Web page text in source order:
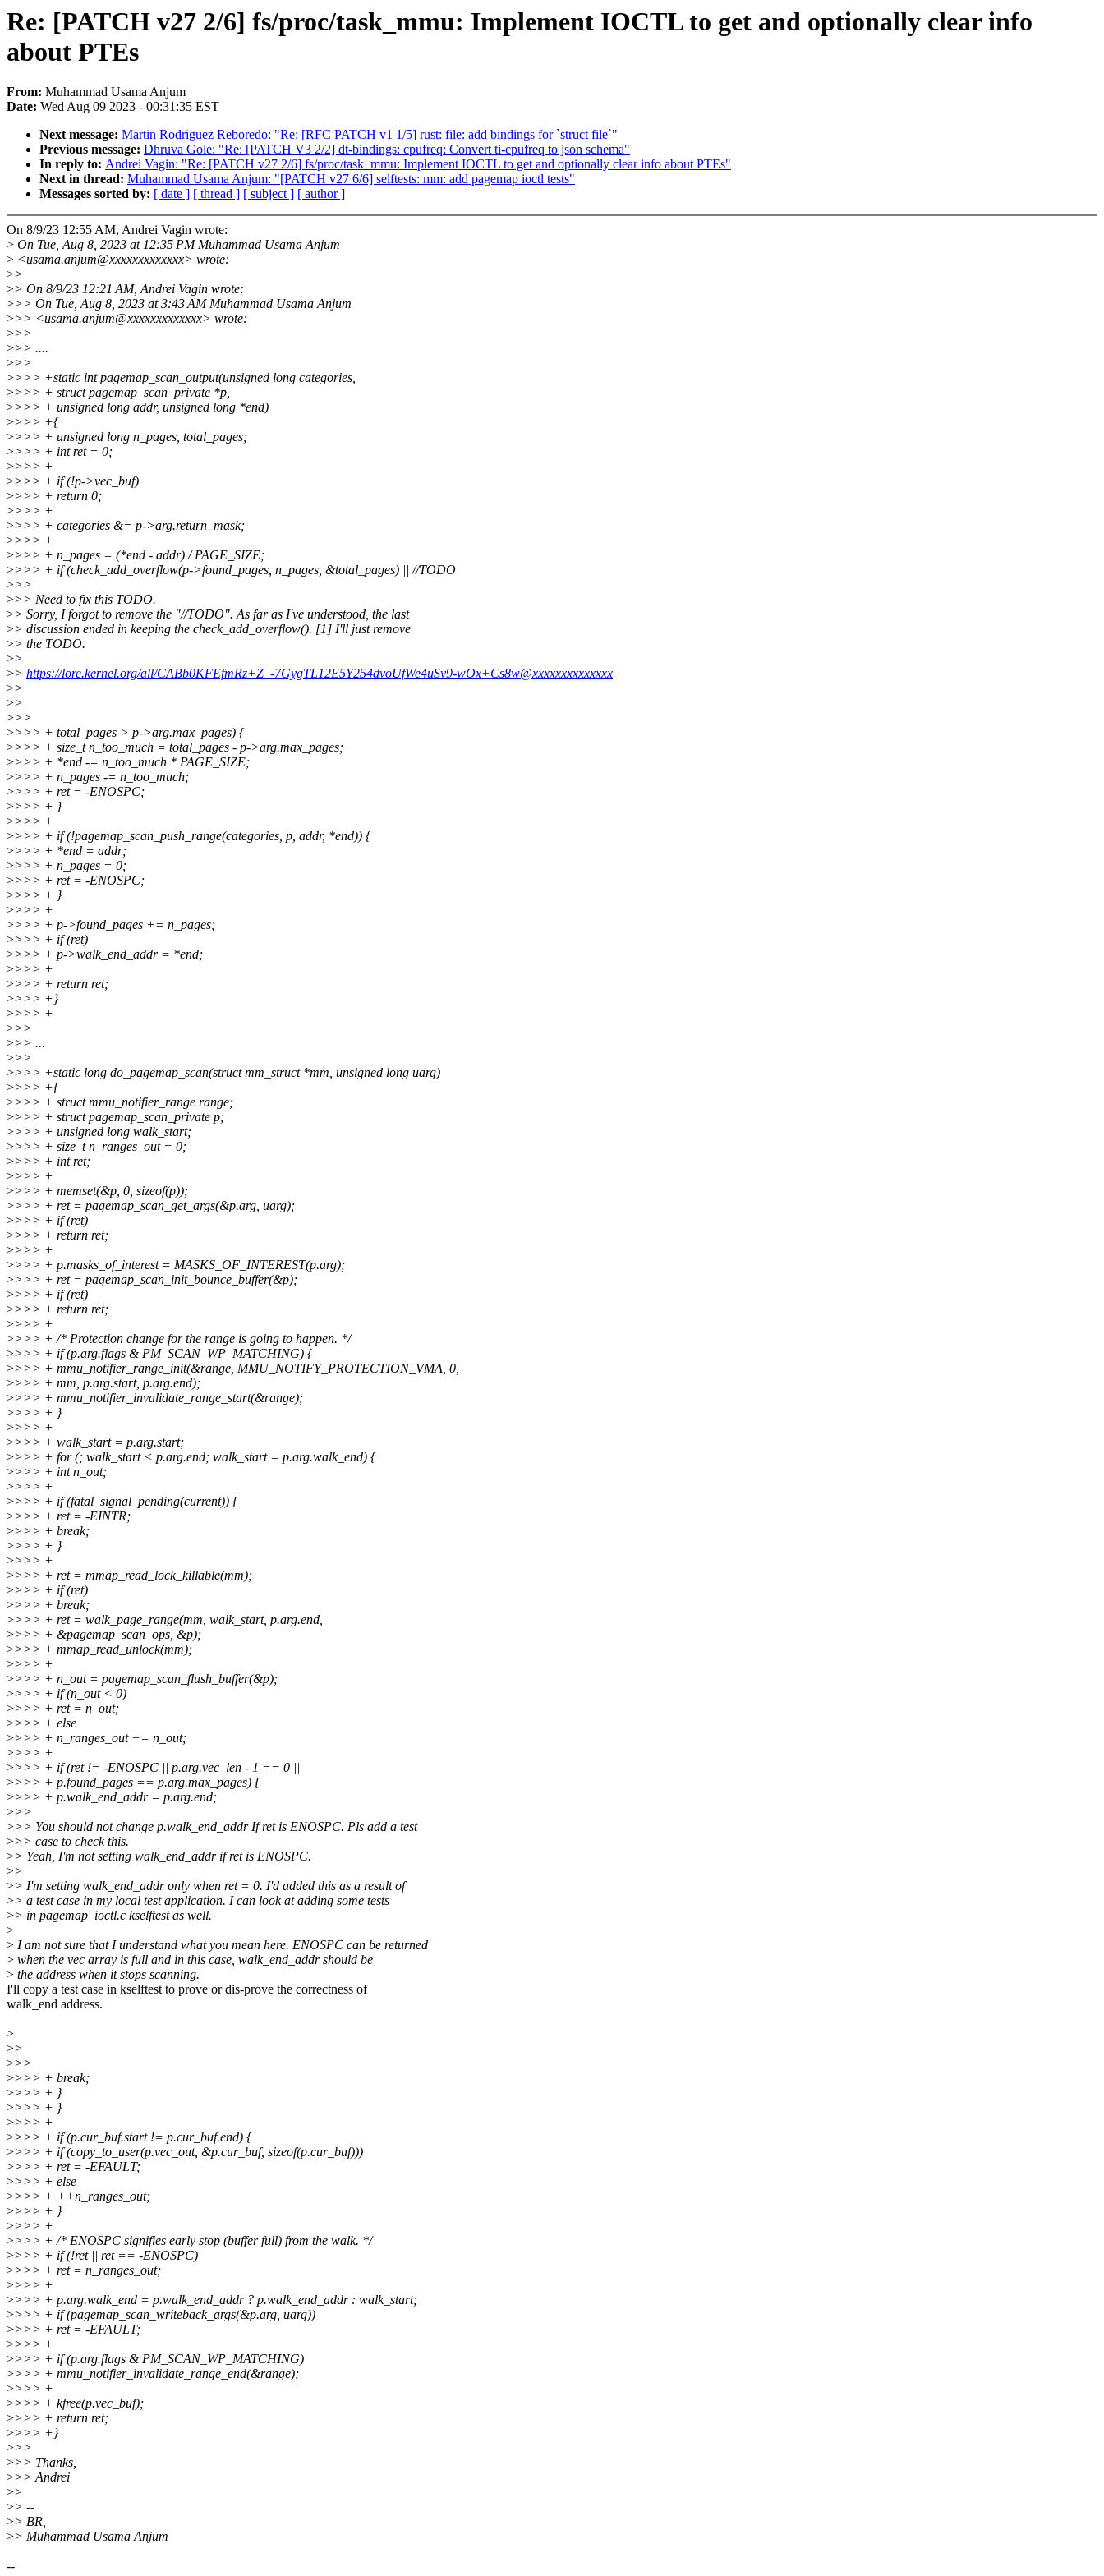
Re: [PATCH v27 2/6] fs/proc/task_mmu: Implement IOCTL to get and optionally clear info
about PTEs
From: Muhammad Usama Anjum
Date: Wed Aug 09 2023 - 00:31:35 EST
Next message: Martin Rodriguez Reboredo: "Re: [RFC PATCH v1 1/5] rust: file: add bindings for `struct file`"
Previous message: Dhruva Gole: "Re: [PATCH V3 2/2] dt-bindings: cpufreq: Convert ti-cpufreq to json schema"
In reply to: Andrei Vagin: "Re: [PATCH v27 2/6] fs/proc/task_mmu: Implement IOCTL to get and optionally clear info about PTEs"
Next in thread: Muhammad Usama Anjum: "[PATCH v27 6/6] selftests: mm: add pagemap ioctl tests"
Messages sorted by: [ date ] [ thread ] [ subject ] [ author ]
On 8/9/23 12:55 AM, Andrei Vagin wrote:
> On Tue, Aug 8, 2023 at 12:35 PM Muhammad Usama Anjum
> <usama.anjum@xxxxxxxxxxxxx> wrote:
>>
>> On 8/9/23 12:21 AM, Andrei Vagin wrote:
>>> On Tue, Aug 8, 2023 at 3:43 AM Muhammad Usama Anjum
>>> <usama.anjum@xxxxxxxxxxxxx> wrote:
>>>
>>> ....
>>>
>>>> +static int pagemap_scan_output(unsigned long categories,
>>>> + struct pagemap_scan_private *p,
>>>> + unsigned long addr, unsigned long *end)
>>>> +{
>>>> + unsigned long n_pages, total_pages;
>>>> + int ret = 0;
>>>> +
>>>> + if (!p->vec_buf)
>>>> + return 0;
>>>> +
>>>> + categories &= p->arg.return_mask;
>>>> +
>>>> + n_pages = (*end - addr) / PAGE_SIZE;
>>>> + if (check_add_overflow(p->found_pages, n_pages, &total_pages) || //TODO
>>>
>>> Need to fix this TODO.
>> Sorry, I forgot to remove the "//TODO". As far as I've understood, the last
>> discussion ended in keeping the check_add_overflow(). [1] I'll just remove
>> the TODO.
>>
>> https://lore.kernel.org/all/CABb0KFEfmRz+Z_-7GygTL12E5Y254dvoUfWe4uSv9-wOx+Cs8w@xxxxxxxxxxxxxx
>>
>>
>>>
>>>> + total_pages > p->arg.max_pages) {
>>>> + size_t n_too_much = total_pages - p->arg.max_pages;
>>>> + *end -= n_too_much * PAGE_SIZE;
>>>> + n_pages -= n_too_much;
>>>> + ret = -ENOSPC;
>>>> + }
>>>> +
>>>> + if (!pagemap_scan_push_range(categories, p, addr, *end)) {
>>>> + *end = addr;
>>>> + n_pages = 0;
>>>> + ret = -ENOSPC;
>>>> + }
>>>> +
>>>> + p->found_pages += n_pages;
>>>> + if (ret)
>>>> + p->walk_end_addr = *end;
>>>> +
>>>> + return ret;
>>>> +}
>>>> +
>>>
>>> ...
>>>
>>>> +static long do_pagemap_scan(struct mm_struct *mm, unsigned long uarg)
>>>> +{
>>>> + struct mmu_notifier_range range;
>>>> + struct pagemap_scan_private p;
>>>> + unsigned long walk_start;
>>>> + size_t n_ranges_out = 0;
>>>> + int ret;
>>>> +
>>>> + memset(&p, 0, sizeof(p));
>>>> + ret = pagemap_scan_get_args(&p.arg, uarg);
>>>> + if (ret)
>>>> + return ret;
>>>> +
>>>> + p.masks_of_interest = MASKS_OF_INTEREST(p.arg);
>>>> + ret = pagemap_scan_init_bounce_buffer(&p);
>>>> + if (ret)
>>>> + return ret;
>>>> +
>>>> + /* Protection change for the range is going to happen. */
>>>> + if (p.arg.flags & PM_SCAN_WP_MATCHING) {
>>>> + mmu_notifier_range_init(&range, MMU_NOTIFY_PROTECTION_VMA, 0,
>>>> + mm, p.arg.start, p.arg.end);
>>>> + mmu_notifier_invalidate_range_start(&range);
>>>> + }
>>>> +
>>>> + walk_start = p.arg.start;
>>>> + for (; walk_start < p.arg.end; walk_start = p.arg.walk_end) {
>>>> + int n_out;
>>>> +
>>>> + if (fatal_signal_pending(current)) {
>>>> + ret = -EINTR;
>>>> + break;
>>>> + }
>>>> +
>>>> + ret = mmap_read_lock_killable(mm);
>>>> + if (ret)
>>>> + break;
>>>> + ret = walk_page_range(mm, walk_start, p.arg.end,
>>>> + &pagemap_scan_ops, &p);
>>>> + mmap_read_unlock(mm);
>>>> +
>>>> + n_out = pagemap_scan_flush_buffer(&p);
>>>> + if (n_out < 0)
>>>> + ret = n_out;
>>>> + else
>>>> + n_ranges_out += n_out;
>>>> +
>>>> + if (ret != -ENOSPC || p.arg.vec_len - 1 == 0 ||
>>>> + p.found_pages == p.arg.max_pages) {
>>>> + p.walk_end_addr = p.arg.end;
>>>
>>> You should not change p.walk_end_addr If ret is ENOSPC. Pls add a test
>>> case to check this.
>> Yeah, I'm not setting walk_end_addr if ret is ENOSPC.
>>
>> I'm setting walk_end_addr only when ret = 0. I'd added this as a result of
>> a test case in my local test application. I can look at adding some tests
>> in pagemap_ioctl.c kselftest as well.
>
> I am not sure that I understand what you mean here. ENOSPC can be returned
> when the vec array is full and in this case, walk_end_addr should be
> the address when it stops scanning.
I'll copy a test case in kselftest to prove or dis-prove the correctness of
walk_end address.
>
>>
>>>
>>>> + break;
>>>> + }
>>>> + }
>>>> +
>>>> + if (p.cur_buf.start != p.cur_buf.end) {
>>>> + if (copy_to_user(p.vec_out, &p.cur_buf, sizeof(p.cur_buf)))
>>>> + ret = -EFAULT;
>>>> + else
>>>> + ++n_ranges_out;
>>>> + }
>>>> +
>>>> + /* ENOSPC signifies early stop (buffer full) from the walk. */
>>>> + if (!ret || ret == -ENOSPC)
>>>> + ret = n_ranges_out;
>>>> +
>>>> + p.arg.walk_end = p.walk_end_addr ? p.walk_end_addr : walk_start;
>>>> + if (pagemap_scan_writeback_args(&p.arg, uarg))
>>>> + ret = -EFAULT;
>>>> +
>>>> + if (p.arg.flags & PM_SCAN_WP_MATCHING)
>>>> + mmu_notifier_invalidate_range_end(&range);
>>>> +
>>>> + kfree(p.vec_buf);
>>>> + return ret;
>>>> +}
>>>
>>> Thanks,
>>> Andrei
>>
>> --
>> BR,
>> Muhammad Usama Anjum
--